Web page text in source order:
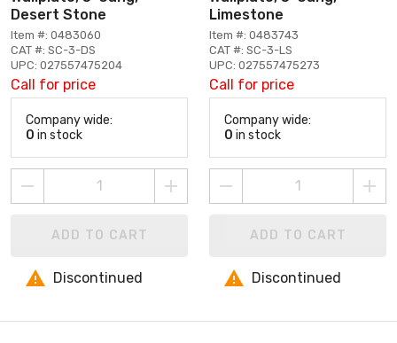
Desert Stone
Item #: 0483060
CAT #: SC-3-DS
UPC: 027557475204
Call for price
Company wide:
0 in stock
ADD TO CART
Discontinued
Limestone
Item #: 0483743
CAT #: SC-3-LS
UPC: 027557475273
Call for price
Company wide:
0 in stock
ADD TO CART
Discontinued